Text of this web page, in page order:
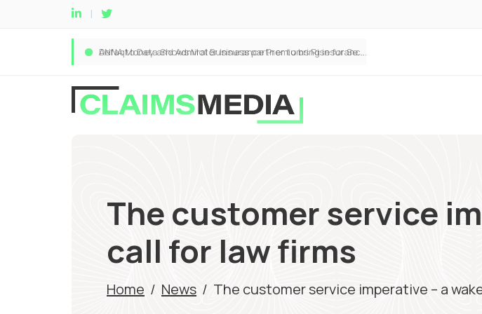
ANNA Money and Admiral Business partner to bring insurance into everyday SME admin
The customer service
call for law firms
Home / News / The customer service imperative – a